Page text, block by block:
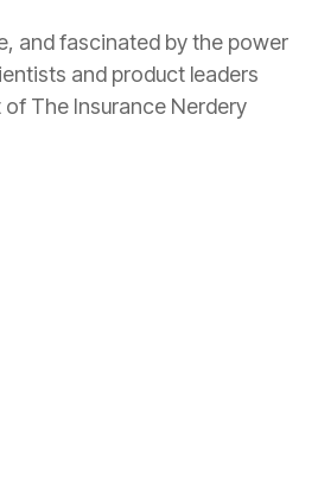
and fascinated by the power
and product leaders
of The Insurance Nerdery